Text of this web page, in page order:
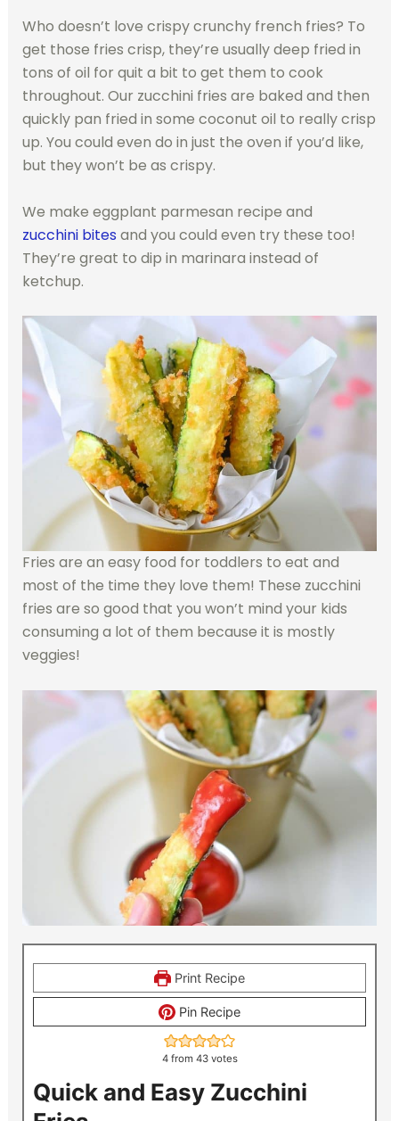
Who doesn’t love crispy crunchy french fries? To
get those fries crisp, they’re usually deep fried in
tons of oil for quit a bit to get them to cook
throughout. Our zucchini fries are baked and then
quickly pan fried in some coconut oil to really crisp
up. You could even do in just the oven if you’d like,
but they won’t be as crispy.
We make eggplant parmesan recipe and
zucchini bites and you could even try these too!
They’re great to dip in marinara instead of
ketchup.
Fries are an easy food for toddlers to eat and
most of the time they love them! These zucchini
fries are so good that you won’t mind your kids
consuming a lot of them because it is mostly
veggies!
Print Recipe
Pin Recipe
4from 43votes
Quick and Easy Zucchini